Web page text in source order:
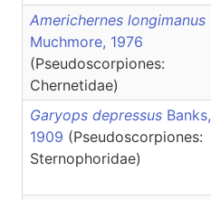
Americhernes longimanus
Muchmore, 1976
(Pseudoscorpiones:
Chernetidae)
Garyops depressus Banks,
1909 (Pseudoscorpiones:
Sternophoridae)